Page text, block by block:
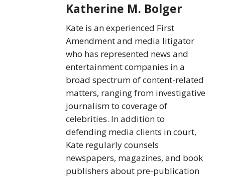
Katherine M. Bolger
Kate is an experienced First
Amendment and media litigator
who has represented news and
entertainment companies in a
broad spectrum of content-related
matters, ranging from investigative
journalism to coverage of
celebrities. In addition to
defending media clients in court,
Kate regularly counsels
newspapers, magazines, and book
publishers about pre-publication